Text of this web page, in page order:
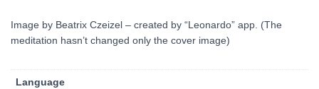
Image by Beatrix Czeizel – created by “Leonardo” app. (The
meditation hasn’t changed only the cover image)
Language